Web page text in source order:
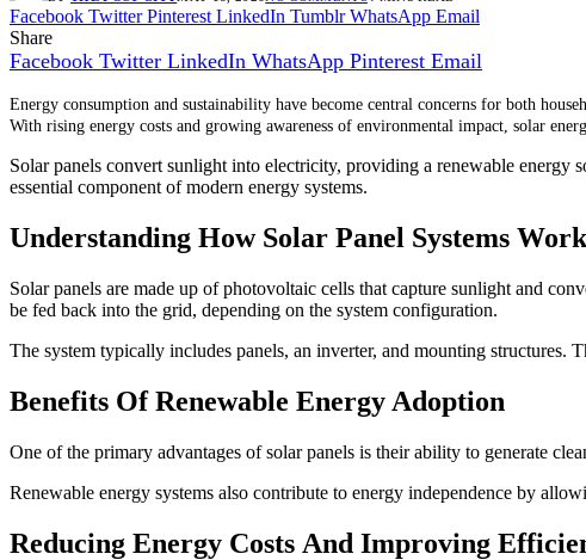
Facebook Twitter Pinterest LinkedIn Tumblr WhatsApp Email
Share
Facebook Twitter LinkedIn WhatsApp Pinterest Email
Energy consumption and sustainability have become central concerns for both
With rising energy costs and growing awareness of environmental impact, solar
Solar panels convert sunlight into electricity, providing a renewable energy
essential component of modern energy systems.
Understanding How Solar Panel Systems Work
Solar panels are made up of photovoltaic cells that capture sunlight and
be fed back into the grid, depending on the system configuration.
The system typically includes panels, an inverter, and mounting structures.
Benefits Of Renewable Energy Adoption
One of the primary advantages of solar panels is their ability to generate
Renewable energy systems also contribute to energy independence by
Reducing Energy Costs And Improving